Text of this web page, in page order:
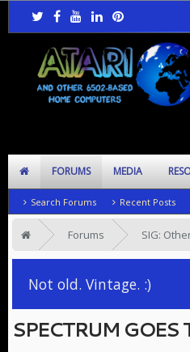
Forums SIG:
Not old. Vintage. :)
SPECTRUM GOES
FORUMS
Search Forums Recent Posts
MEDIA